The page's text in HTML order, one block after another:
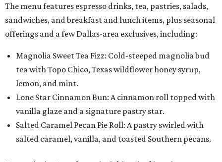
The menu features espresso drinks, tea, pastries, salads,
sandwiches, and breakfast and lunch items, plus seasonal
offerings and a few Dallas-area exclusives, including:
Magnolia Sweet Tea Fizz: Cold-steeped magnolia bud
tea with Topo Chico, Texas wildflower honey syrup,
lemon, and mint.
Lone Star Cinnamon Bun: A cinnamon roll topped with
vanilla glaze and a signature pastry star.
Salted Caramel Pecan Pie Roll: A pastry swirled with
salted caramel, vanilla, and toasted Southern pecans.